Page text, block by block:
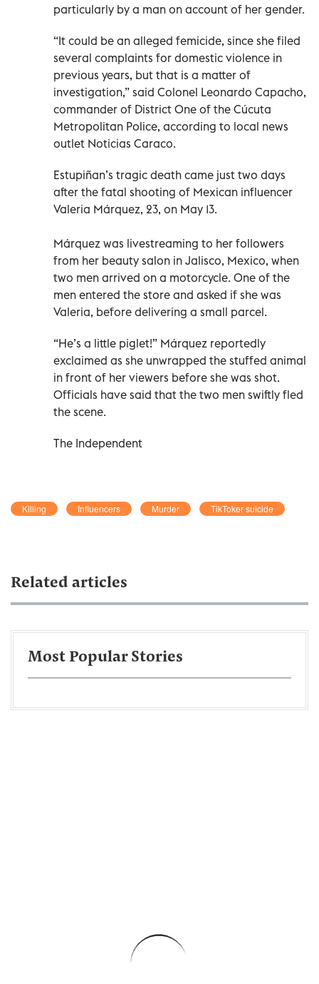
particularly by a man on account of her gender.
“It could be an alleged femicide, since she filed
several complaints for domestic violence in
previous years, but that is a matter of
investigation,” said Colonel Leonardo Capacho,
commander of District One of the Cúcuta
Metropolitan Police, according to local news
outlet Noticias Caraco.
Estupiñan’s tragic death came just two days
after the fatal shooting of Mexican influencer
Valeria Márquez, 23, on May 13.
Márquez was livestreaming to her followers
from her beauty salon in Jalisco, Mexico, when
two men arrived on a motorcycle. One of the
men entered the store and asked if she was
Valeria, before delivering a small parcel.
“He’s a little piglet!” Márquez reportedly
exclaimed as she unwrapped the stuffed animal
in front of her viewers before she was shot.
Officials have said that the two men swiftly fled
the scene.
The Independent
Killing Influencers Murder TikToker suicide
Related articles
Most Popular Stories